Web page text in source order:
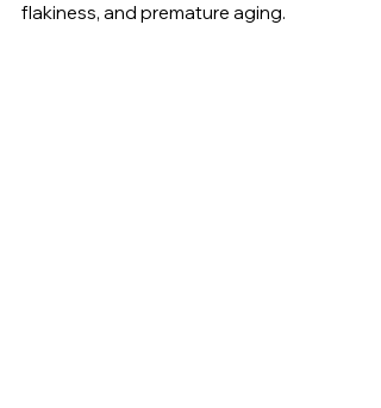
flakiness, and premature aging.